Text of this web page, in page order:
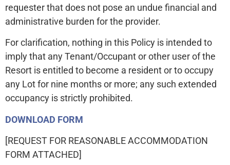
requester that does not pose an undue financial and
administrative burden for the provider.
For clarification, nothing in this Policy is intended to
imply that any Tenant/Occupant or other user of the
Resort is entitled to become a resident or to occupy
any Lot for nine months or more; any such extended
occupancy is strictly prohibited.
DOWNLOAD FORM
[REQUEST FOR REASONABLE ACCOMMODATION
FORM ATTACHED]